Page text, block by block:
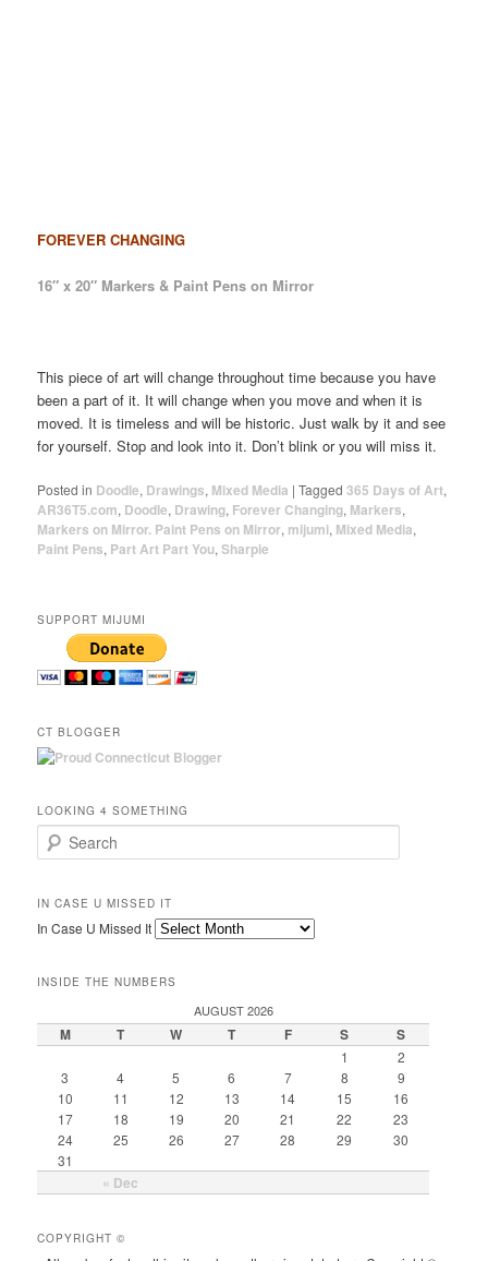
FOREVER CHANGING
16″ x 20″ Markers & Paint Pens on Mirror
This piece of art will change throughout time because you have
been a part of it. It will change when you move and when it is
moved. It is timeless and will be historic. Just walk by it and see
for yourself. Stop and look into it. Don’t blink or you will miss it.
Posted in Doodle, Drawings, Mixed Media |Tagged 365 Days of Art,
AR36T5.com, Doodle, Drawing, Forever Changing, Markers,
Markers on Mirror. Paint Pens on Mirror, mijumi, Mixed Media,
Paint Pens, Part Art Part You,Sharpie
SUPPORT MIJUMI
CT BLOGGER
LOOKING 4 SOMETHING
Search
IN CASE U MISSED IT
In Case U Missed It
INSIDE THE NUMBERS
AUGUST 2026
M T W T F S S
« Dec
1
2
3
4 5 6 7 8
9
10
11 12 13 14 15
16
17
18 19 20 21 22
23
24
25 26 27 28 29
30
31
COPYRIGHT ©